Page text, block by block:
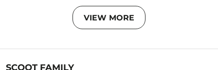
VIEW MORE
SCOOT FAMILY